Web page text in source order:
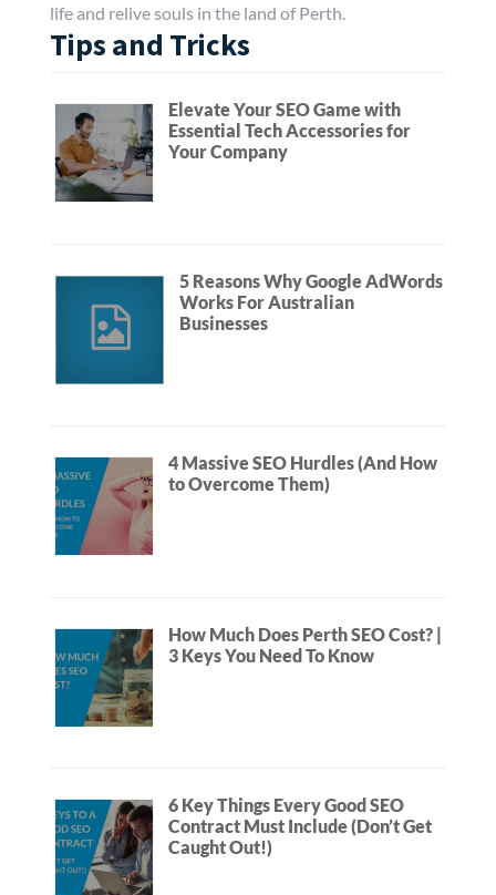
life and relive souls in the land of Perth.
Tips and Tricks
Elevate Your SEO Game with
Essential Tech Accessories for
Your Company
5 Reasons Why Google AdWords
Works For Australian
Businesses
4 Massive SEO Hurdles (And How
to Overcome Them)
How Much Does Perth SEO Cost? |
3 Keys You Need To Know
6 Key Things Every Good SEO
Contract Must Include (Don’t Get
Caught Out!)